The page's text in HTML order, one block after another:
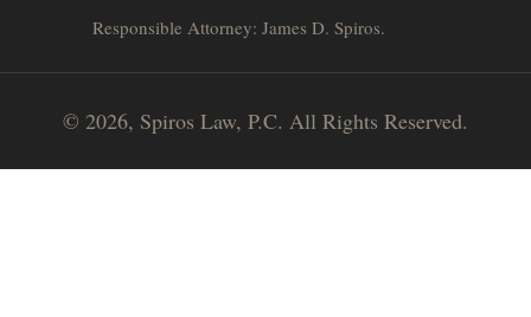
Responsible Attorney: James D. Spiros.
© 2026, Spiros Law, P.C. All Rights Reserved.